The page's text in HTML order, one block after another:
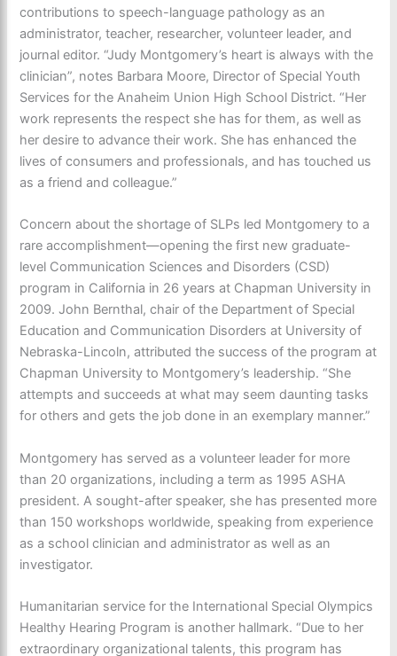
contributions to speech-language pathology as an
administrator, teacher, researcher, volunteer leader, and
journal editor. “Judy Montgomery’s heart is always with the
clinician”, notes Barbara Moore, Director of Special Youth
Services for the Anaheim Union High School District. “Her
work represents the respect she has for them, as well as
her desire to advance their work. She has enhanced the
lives of consumers and professionals, and has touched us
as a friend and colleague.”
Concern about the shortage of SLPs led Montgomery to a
rare accomplishment—opening the first new graduate-
level Communication Sciences and Disorders (CSD)
program in California in 26 years at Chapman University in
2009. John Bernthal, chair of the Department of Special
Education and Communication Disorders at University of
Nebraska-Lincoln, attributed the success of the program at
Chapman University to Montgomery’s leadership. “She
attempts and succeeds at what may seem daunting tasks
for others and gets the job done in an exemplary manner.”
Montgomery has served as a volunteer leader for more
than 20 organizations, including a term as 1995 ASHA
president. A sought-after speaker, she has presented more
than 150 workshops worldwide, speaking from experience
as a school clinician and administrator as well as an
investigator.
Humanitarian service for the International Special Olympics
Healthy Hearing Program is another hallmark. “Due to her
extraordinary organizational talents, this program has